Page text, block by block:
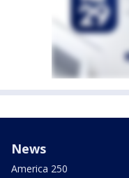
News
America 250